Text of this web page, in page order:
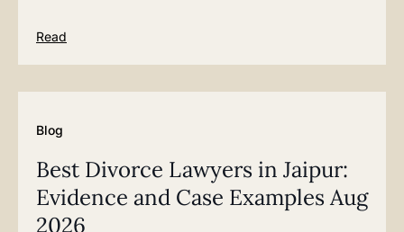
Read
Blog
Best Divorce Lawyers in Jaipur:
Evidence and Case Examples Aug
2026